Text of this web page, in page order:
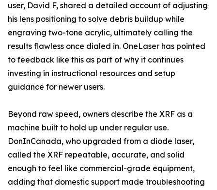
user, David F, shared a detailed account of adjusting
his lens positioning to solve debris buildup while
engraving two-tone acrylic, ultimately calling the
results flawless once dialed in. OneLaser has pointed
to feedback like this as part of why it continues
investing in instructional resources and setup
guidance for newer users.
Beyond raw speed, owners describe the XRF as a
machine built to hold up under regular use.
DonInCanada, who upgraded from a diode laser,
called the XRF repeatable, accurate, and solid
enough to feel like commercial-grade equipment,
adding that domestic support made troubleshooting